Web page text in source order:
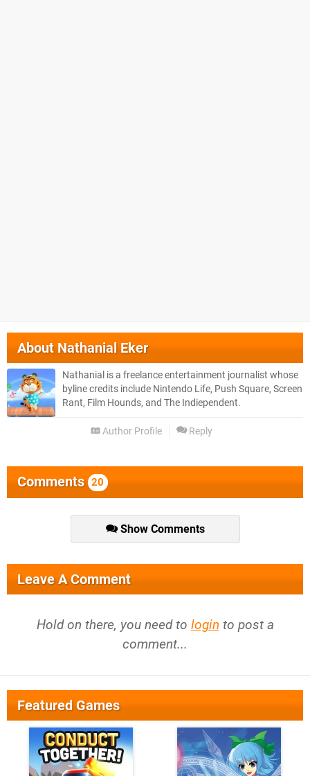
AboutNathanial Eker
Nathanial is a freelance entertainment journalist whose
byline credits include Nintendo Life, Push Square, Screen
Rant, Film Hounds, and The Indiependent.
Author Profile Reply
Comments 20
Show Comments
Leave A Comment
Hold on there, you need to login to post a
comment...
Featured Games